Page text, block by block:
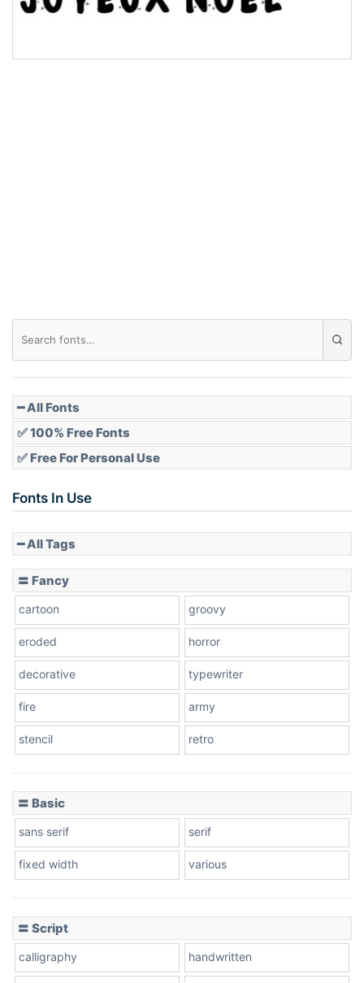
Slope down
Stacked
Leopard
━ All Fonts
✅ 100% Free Fonts
✅ Free For Personal Use
Fonts In Use
━ All Tags
〓 Fancy
cartoon groovy
eroded horror
decorative typewriter
fire army
stencil retro
〓 Basic
sans serif serif
fixed width various
〓 Script
calligraphy handwritten